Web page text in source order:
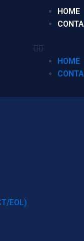
HOME
HOME
EOL)